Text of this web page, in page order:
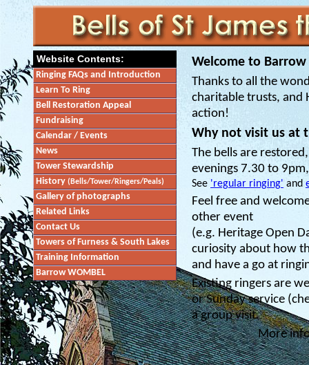
Website Contents:
Ringing FAQs and Introduction
Learn To Ring
Bell Restoration Appeal
Fundraising
Calendar / Events
News
Tower Stewardship
History (Bells/Tower/Ringers/Peals)
Gallery of photographs
Related Links
Contact Us
Towers of Furness & South Lakes
Training Information
Barrow WOMBEL
Welcome to
Thanks to all the
charitable trusts, and
action!
Why not visit us at
The bells are
evenings 7.30 to
See 'regular ringing' and
Feel free and
other event
(e.g. Heritage Open
curiosity about how
and have a go at
Existing ringers are
or Sunday service
a group visit.
More